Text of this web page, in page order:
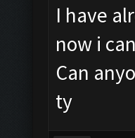
I have
now i
Can
ty